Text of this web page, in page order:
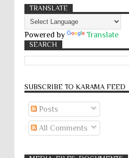
TRANSLATE
Powered by Translate
SEARCH
SUBSCRIBE TO KARĀMA FEED
Posts
All Comments